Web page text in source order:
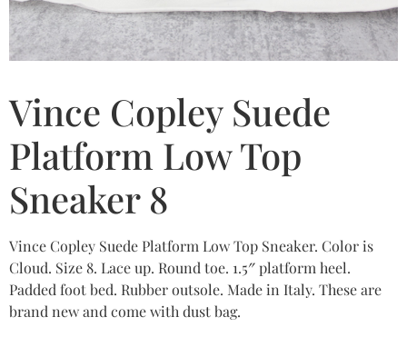
Vince Copley Suede
Platform Low Top
Sneaker 8
Vince Copley Suede Platform Low Top Sneaker. Color is
Cloud. Size 8. Lace up. Round toe. 1.5″ platform heel.
Padded foot bed. Rubber outsole. Made in Italy. These are
brand new and come with dust bag.